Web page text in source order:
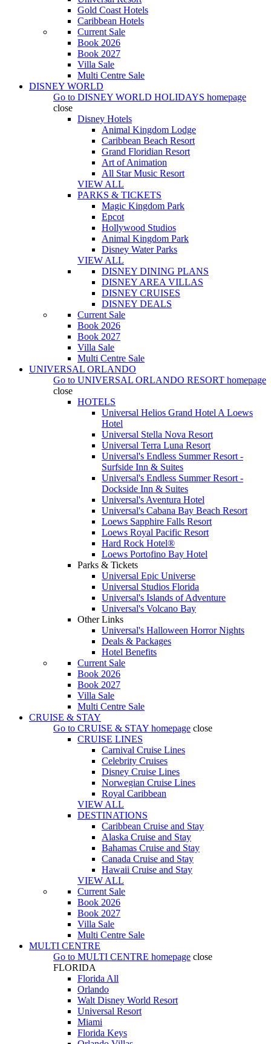
Gold Coast Hotels
Caribbean Hotels
Current Sale
Book 2026
Book 2027
Villa Sale
Multi Centre Sale
DISNEY WORLD
Go to DISNEY WORLD HOLIDAYS homepage
close
Disney Hotels
Animal Kingdom Lodge
Caribbean Beach Resort
Grand Floridian Resort
Art of Animation
All Star Music Resort
VIEW ALL
PARKS & TICKETS
Magic Kingdom Park
Epcot
Hollywood Studios
Animal Kingdom Park
Disney Water Parks
VIEW ALL
DISNEY DINING PLANS
DISNEY AREA VILLAS
DISNEY CRUISES
DISNEY DEALS
Current Sale
Book 2026
Book 2027
Villa Sale
Multi Centre Sale
UNIVERSAL ORLANDO
Go to UNIVERSAL ORLANDO RESORT homepage
close
HOTELS
Universal Helios Grand Hotel A Loews
Hotel
Universal Stella Nova Resort
Universal Terra Luna Resort
Universal's Endless Summer Resort -
Surfside Inn & Suites
Universal's Endless Summer Resort -
Dockside Inn & Suites
Universal's Aventura Hotel
Universal's Cabana Bay Beach Resort
Loews Sapphire Falls Resort
Loews Royal Pacific Resort
Hard Rock Hotel®
Loews Portofino Bay Hotel
Parks & Tickets
Universal Epic Universe
Universal Studios Florida
Universal's Islands of Adventure
Universal's Volcano Bay
Other Links
Universal's Halloween Horror Nights
Deals & Packages
Hotel Benefits
Current Sale
Book 2026
Book 2027
Villa Sale
Multi Centre Sale
CRUISE & STAY
Go to CRUISE & STAY homepage close
CRUISE LINES
Carnival Cruise Lines
Celebrity Cruises
Disney Cruise Lines
Norwegian Cruise Lines
Royal Caribbean
VIEW ALL
DESTINATIONS
Caribbean Cruise and Stay
Alaska Cruise and Stay
Bahamas Cruise and Stay
Canada Cruise and Stay
Hawaii Cruise and Stay
VIEW ALL
Current Sale
Book 2026
Book 2027
Villa Sale
Multi Centre Sale
MULTI CENTRE
Go to MULTI CENTRE homepage close
FLORIDA
Florida All
Orlando
Walt Disney World Resort
Universal Resort
Miami
Florida Keys